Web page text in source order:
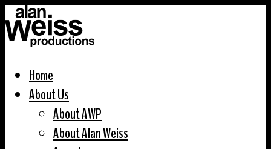
Home
About Us
About AWP
About Alan Weiss